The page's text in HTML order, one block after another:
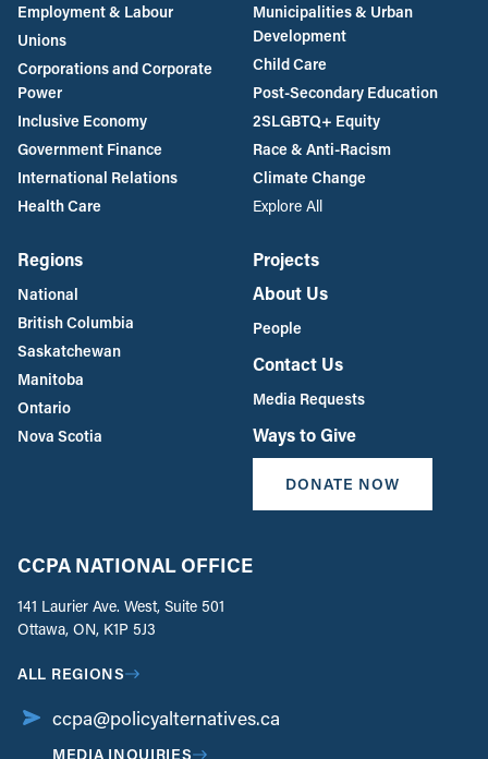
Employment & Labour
Unions
Corporations and Corporate
Power
Inclusive Economy
Government Finance
International Relations
Health Care
Municipalities & Urban
Development
Child Care
Post-Secondary Education
2SLGBTQ+ Equity
Race & Anti-Racism
Climate Change
Explore All
Regions
National
British Columbia
Saskatchewan
Manitoba
Ontario
Nova Scotia
Projects
About Us
People
Contact Us
Media Requests
Ways to Give
DONATE NOW
CCPA NATIONAL OFFICE
141 Laurier Ave. West, Suite 501
Ottawa, ON, K1P 5J3
ALL REGIONS
ccpa@policyalternatives.ca
MEDIA INQUIRIES